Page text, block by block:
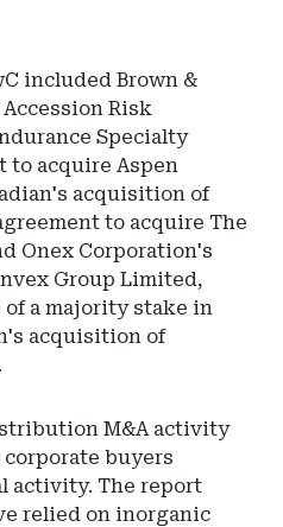
included Brown &
Risk
Specialty
to acquire Aspen
acquisition of
to acquire The
Onex Corporation's
Group Limited,
a majority stake in
acquisition of
M&A activity
buyers
activity. The report
relied on inorganic